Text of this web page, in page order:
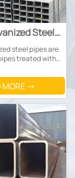
Steel
steel pipes are
treated with
principle
zinc coating to
the steel pipe
and rust
immersed in
460°C.
MORE →